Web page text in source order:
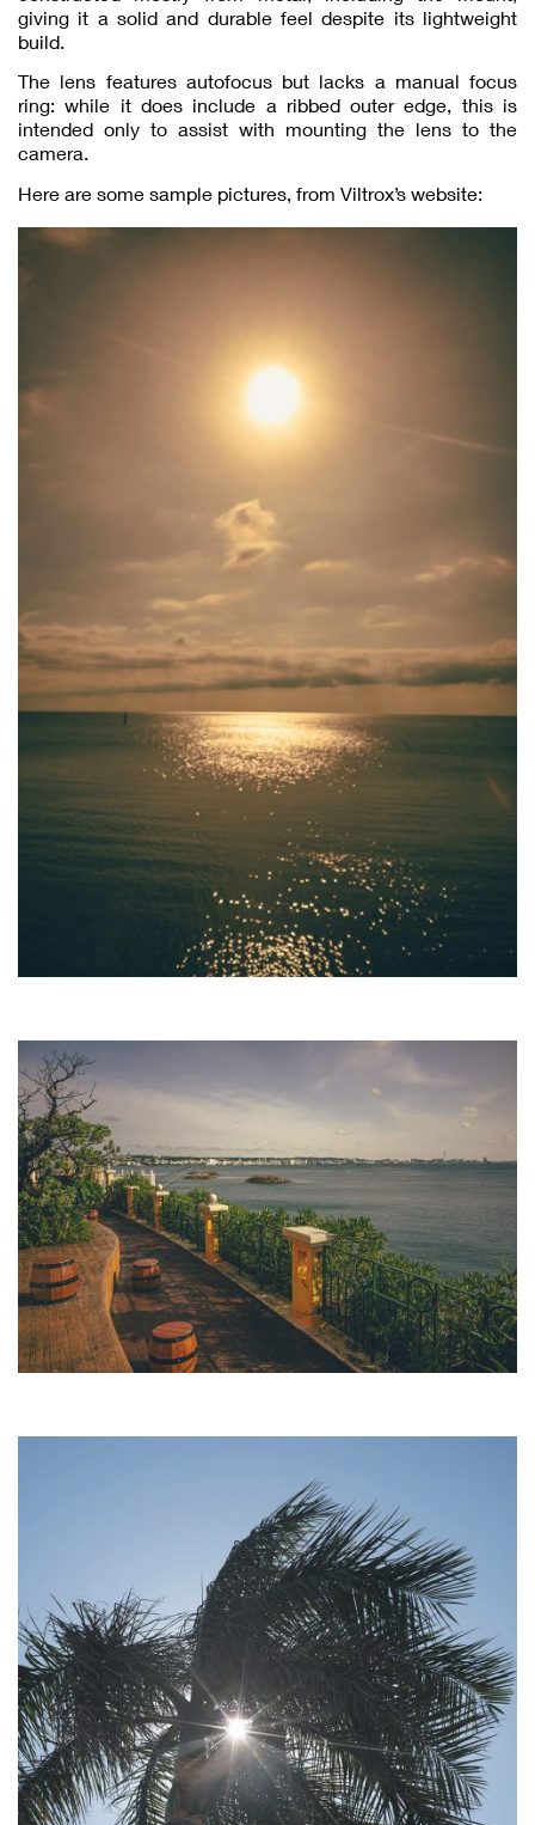
giving it a solid and durable feel despite its lightweight
build.
The lens features autofocus but lacks a manual focus
ring: while it does include a ribbed outer edge, this is
intended only to assist with mounting the lens to the
camera.
Here are some sample pictures, from Viltrox’s website: